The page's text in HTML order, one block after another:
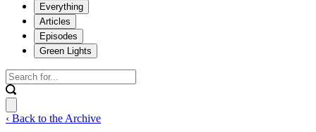
Everything
Articles
Episodes
Green Lights
‹ Back to the Archive